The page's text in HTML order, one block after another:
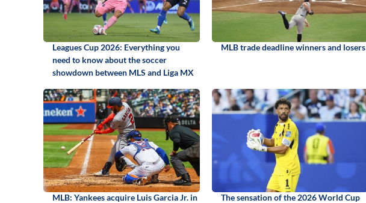
Leagues Cup 2026: Everything you
need to know about the soccer
showdown between MLS and Liga MX
MLB trade deadline winners and losers
MLB: Yankees acquire Luis Garcia Jr. in
The sensation of the 2026 World Cup